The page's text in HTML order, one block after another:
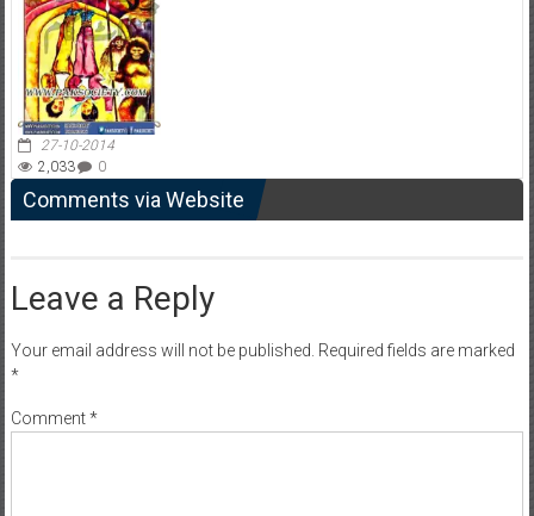
27-10-2014
2,033
0
Comments via Website
Leave a Reply
Your email address will not be published. Required fields are marked
*
Comment*